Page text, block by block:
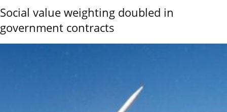
Social value weighting doubled in
government contracts